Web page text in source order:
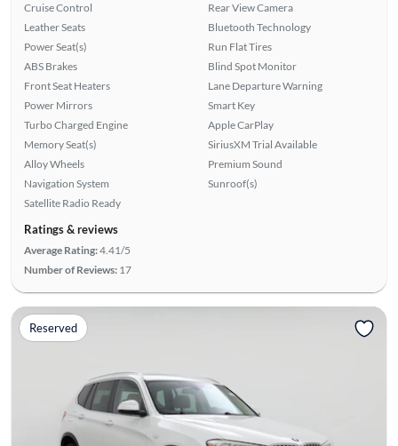
Cruise Control
Leather Seats
Power Seat(s)
ABS Brakes
Front Seat Heaters
Power Mirrors
Turbo Charged Engine
Memory Seat(s)
Alloy Wheels
Navigation System
Satellite Radio Ready
Rear View Camera
Bluetooth Technology
Run Flat Tires
Blind Spot Monitor
Lane Departure Warning
Smart Key
Apple CarPlay
SiriusXM Trial Available
Premium Sound
Sunroof(s)
Ratings & reviews
Average Rating:4.41/5
Number of Reviews: 17
Reserved